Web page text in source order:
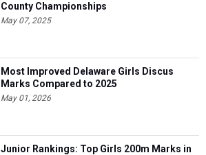
County Championships
May 07, 2025
Most Improved Delaware Girls Discus
Marks Compared to 2025
May 01, 2026
Junior Rankings: Top Girls 200m Marks in